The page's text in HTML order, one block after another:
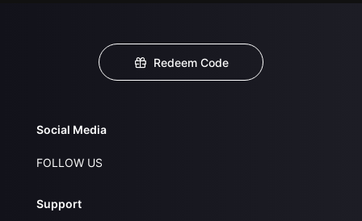
Redeem Code
Social Media
FOLLOW US
Support